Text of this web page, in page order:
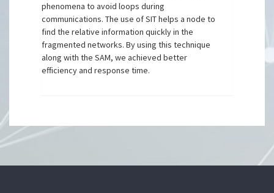
phenomena to avoid loops during
communications. The use of SIT helps a node to
find the relative information quickly in the
fragmented networks. By using this technique
along with the SAM, we achieved better
efficiency and response time.